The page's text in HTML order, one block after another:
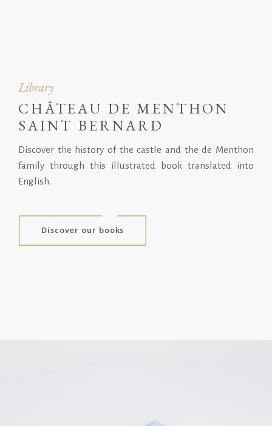
Library
CHÂTEAU DE MENTHON
SAINT BERNARD
Discover the history of the castle and the de Menthon
family through this illustrated book translated into
English.
Discover our books